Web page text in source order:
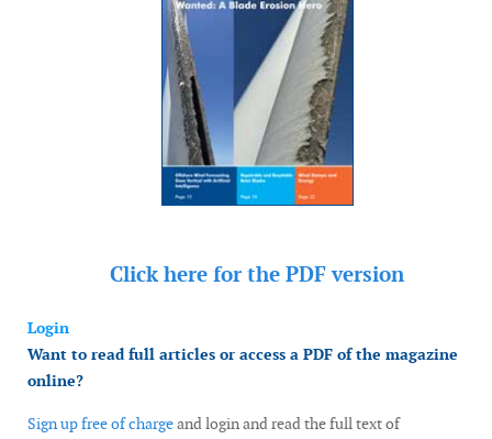
Click here for the PDF version
Login
Want to read full articles or access a PDF of the magazine
online?
Sign up free of chargeand login and read the full text of